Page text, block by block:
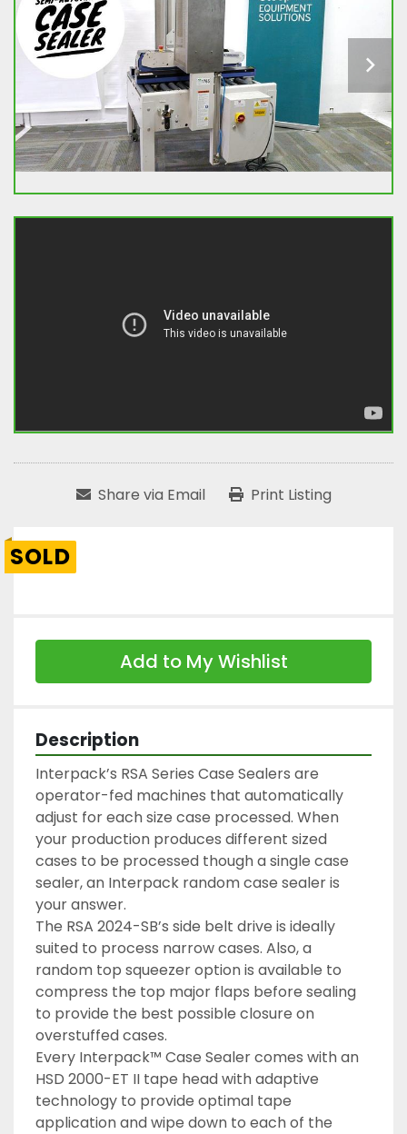
Share via Email Print Listing
SOLD
Add to My Wishlist
Description
Interpack’s RSA Series Case Sealers are
operator-fed machines that automatically
adjust for each size case processed. When
your production produces different sized
cases to be processed though a single case
sealer, an Interpack random case sealer is
your answer.
The RSA 2024-SB’s side belt drive is ideally
suited to process narrow cases. Also, a
random top squeezer option is available to
compress the top major flaps before sealing
to provide the best possible closure on
overstuffed cases.
Every Interpack™ Case Sealer comes with an
HSD 2000-ET II tape head with adaptive
technology to provide optimal tape
application and wipe down to each of the